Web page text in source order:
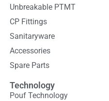
Unbreakable PTMT
CP Fittings
Sanitaryware
Accessories
Spare Parts
Technology
Pouf Technology